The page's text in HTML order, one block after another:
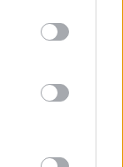
74,030